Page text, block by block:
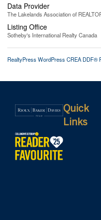
Data Provider
The Lakelands Association of
Listing Office
Sotheby's International Realty Canada
RealtyPress WordPress CREA DDF®
Quick
Links